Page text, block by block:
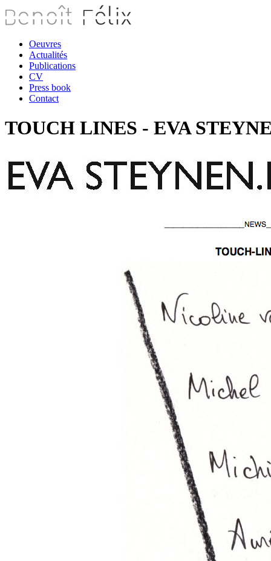
Oeuvres
Actualités
Publications
CV
Press book
Contact
TOUCH LINES - EVA